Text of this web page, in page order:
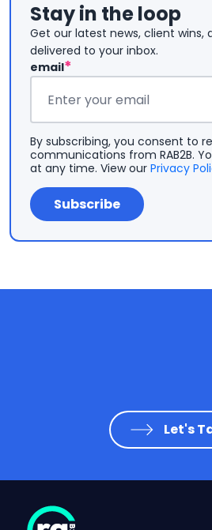
Stay in the loop
Get our latest news, client wins,
delivered to your inbox.
email*
Email
By subscribing, you consent to
communications from RAB2B.
at any time. View our Privacy
Let's